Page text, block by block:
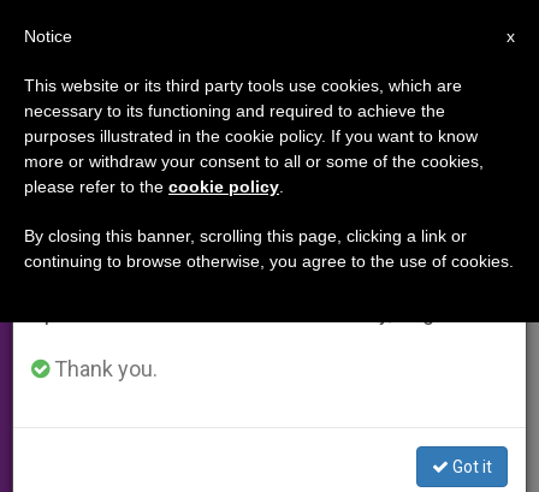
SYNOD OF THE AMAZON
Synod © Vatican Media
×
Important Notice
From July 27 to August 7 we will take our
annual break, taking advantage of the summer
period when less information is generated and
Thank you.
Got it
x
Notice
This website or its third party tools use cookies, which are
necessary to its functioning and required to achieve the
purposes illustrated in the cookie policy. If you want to know
more or withdraw your consent to all or some of the cookies,
please refer to the cookie policy
By closing this banner, scrolling this page, clicking a link or
continuing to browse otherwise, you agree to the use of cookies.